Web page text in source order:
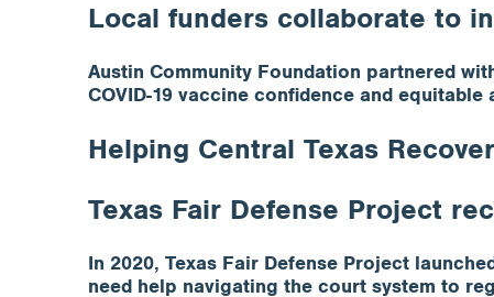
Local funders collaborate to
Austin Community Foundation partnered
COVID-19 vaccine confidence and equitable
Helping Central Texas
Texas Fair Defense Project
In 2020, Texas Fair Defense Project
need help navigating the court system to